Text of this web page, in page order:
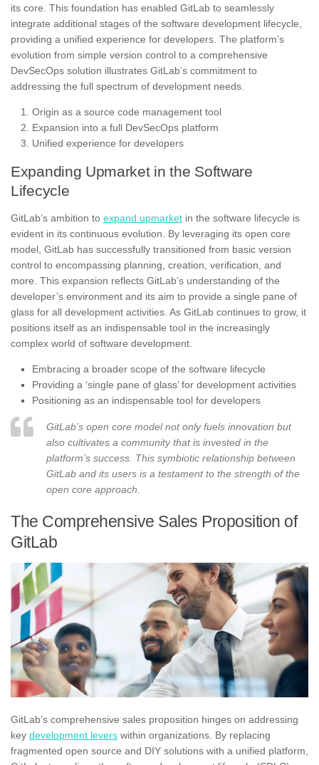
its core. This foundation has enabled GitLab to seamlessly
integrate additional stages of the software development lifecycle,
providing a unified experience for developers. The platform’s
evolution from simple version control to a comprehensive
DevSecOps solution illustrates GitLab’s commitment to
addressing the full spectrum of development needs.
Origin as a source code management tool
Expansion into a full DevSecOps platform
Unified experience for developers
Expanding Upmarket in the Software
Lifecycle
GitLab’s ambition to expand upmarket in the software lifecycle is
evident in its continuous evolution. By leveraging its open core
model, GitLab has successfully transitioned from basic version
control to encompassing planning, creation, verification, and
more. This expansion reflects GitLab’s understanding of the
developer’s environment and its aim to provide a single pane of
glass for all development activities. As GitLab continues to grow, it
positions itself as an indispensable tool in the increasingly
complex world of software development.
Embracing a broader scope of the software lifecycle
Providing a ‘single pane of glass’ for development activities
Positioning as an indispensable tool for developers
GitLab’s open core model not only fuels innovation but
also cultivates a community that is invested in the
platform’s success. This symbiotic relationship between
GitLab and its users is a testament to the strength of the
open core approach.
The Comprehensive Sales Proposition of
GitLab
GitLab’s comprehensive sales proposition hinges on addressing
key development levers within organizations. By replacing
fragmented open source and DIY solutions with a unified platform,